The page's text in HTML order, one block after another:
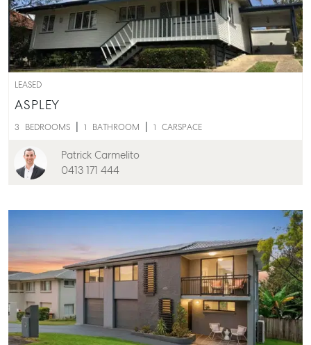
Buying & Selling
Find an Agent
Get a Sales Appraisal
Rent & Manage
Find A Property Manager
Properties For Lease
Recently Leased
LEASED
ASPLEY
3 BEDROOMS 1 BATHROOM 1 CARSPACE
Patrick Carmelito
0413 171 444